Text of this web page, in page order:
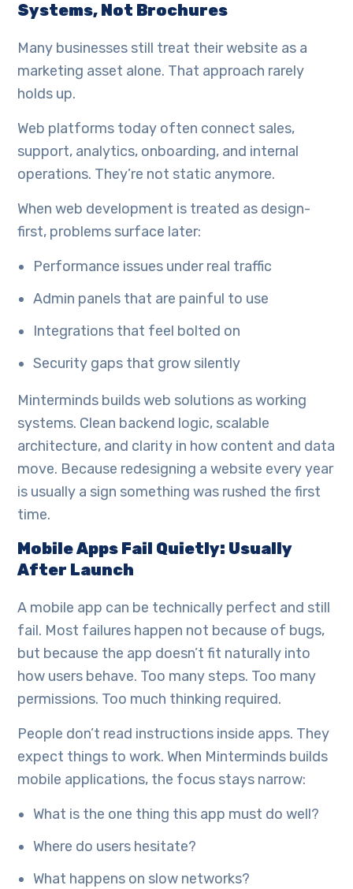
Systems, Not Brochures
Many businesses still treat their website as a
marketing asset alone. That approach rarely
holds up.
Web platforms today often connect sales,
support, analytics, onboarding, and internal
operations. They’re not static anymore.
When web development is treated as design-
first, problems surface later:
Performance issues under real traffic
Admin panels that are painful to use
Integrations that feel bolted on
Security gaps that grow silently
Minterminds builds web solutions as working
systems. Clean backend logic, scalable
architecture, and clarity in how content and data
move. Because redesigning a website every year
is usually a sign something was rushed the first
time.
Mobile Apps Fail Quietly: Usually
After Launch
A mobile app can be technically perfect and still
fail. Most failures happen not because of bugs,
but because the app doesn’t fit naturally into
how users behave. Too many steps. Too many
permissions. Too much thinking required.
People don’t read instructions inside apps. They
expect things to work. When Minterminds builds
mobile applications, the focus stays narrow:
What is the one thing this app must do well?
Where do users hesitate?
What happens on slow networks?